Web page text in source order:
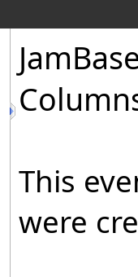
Jam
This
were